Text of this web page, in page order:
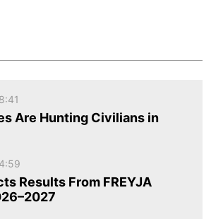
Are Hunting Civilians in
Results From FREYJA